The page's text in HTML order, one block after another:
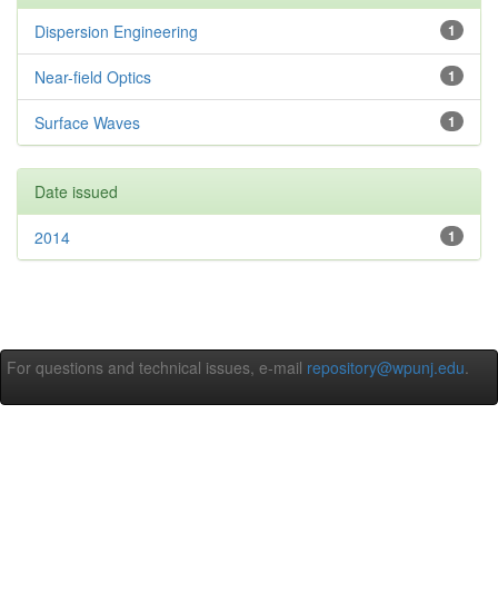
1
Dispersion Engineering
1
Near-field Optics
1
Surface Waves
Date issued
1
2014
For questions and technical issues, e-mail repository@wpunj.edu.